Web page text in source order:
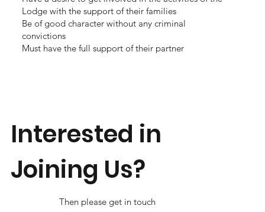
Interested in
Joining Us?
Then please get in touch
Lodge with the support of their families
Be of good character without any criminal
convictions
Must have the full support of their partner